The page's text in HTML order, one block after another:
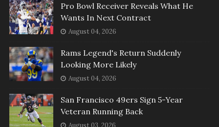
Pro Bowl Receiver Reveals What He
Wants In Next Contract
August 04, 2026
Rams Legend's Return Suddenly
Looking More Likely
August 04, 2026
San Francisco 49ers Sign 5-Year
Veteran Running Back
August 03, 2026